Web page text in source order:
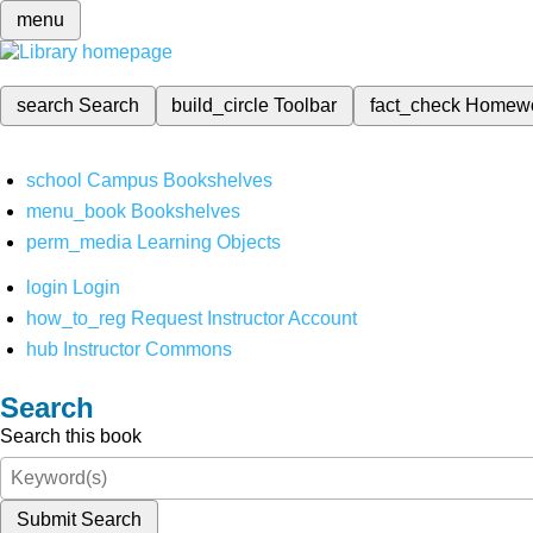
menu
search Search build_circleToolbar fact_check
school Campus Bookshelves
menu_book Bookshelves
perm_media Learning Objects
login Login
how_to_reg Request Instructor Account
hub Instructor Commons
Search
Search this book
Submit Search